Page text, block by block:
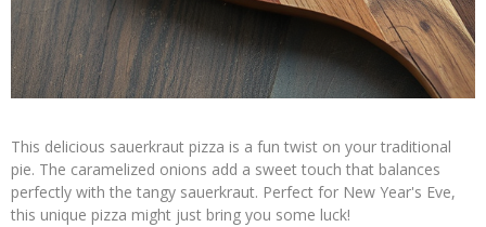
This delicious sauerkraut pizza is a fun twist on your traditional
pie. The caramelized onions add a sweet touch that balances
perfectly with the tangy sauerkraut. Perfect for New Year's Eve,
this unique pizza might just bring you some luck!